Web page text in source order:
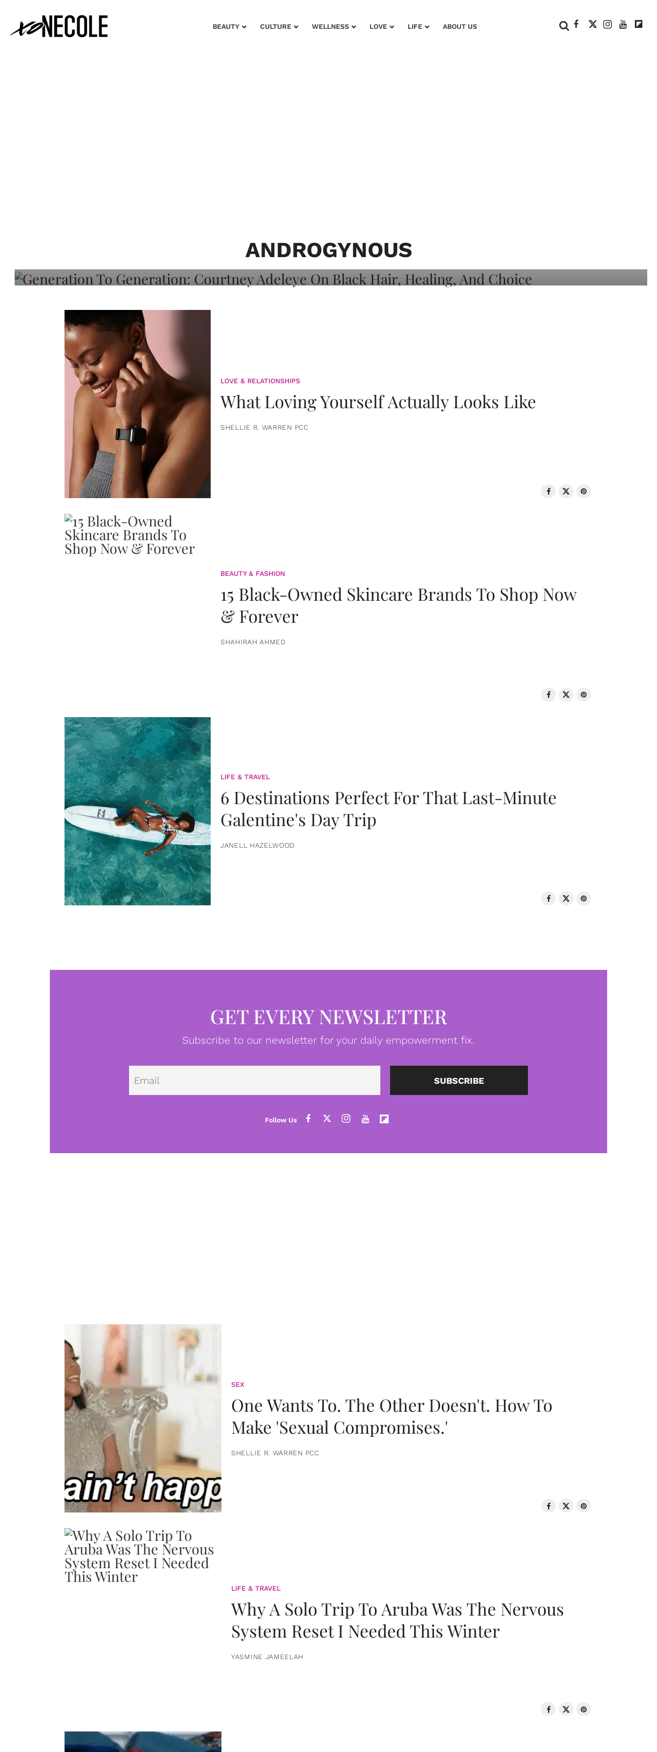
BEAUTY CULTURE WELLNESS LOVE LIFE ABOUT US
ANDROGYNOUS
Adeleye On Black Hair, Healing, And
LOVE & RELATIONSHIPS
What Loving Yourself Actually Looks Like
SHELLIE R. WARREN PCC
BEAUTY & FASHION
15 Black-Owned Skincare Brands To Shop Now
& Forever
SHAHIRAH AHMED
LIFE & TRAVEL
6 Destinations Perfect For That Last-Minute
Galentine's Day Trip
JANELL HAZELWOOD
GET EVERY NEWSLETTER
Subscribe to our newsletter for your daily empowerment fix.
Email SUBSCRIBE
SEX
One Wants To. The Other Doesn't. How To
Make 'Sexual Compromises.'
SHELLIE R. WARREN PCC
LIFE & TRAVEL
Why A Solo Trip To Aruba Was The Nervous
System Reset I Needed This Winter
YASMINE JAMEELAH